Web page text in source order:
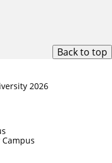
Back to top
2026